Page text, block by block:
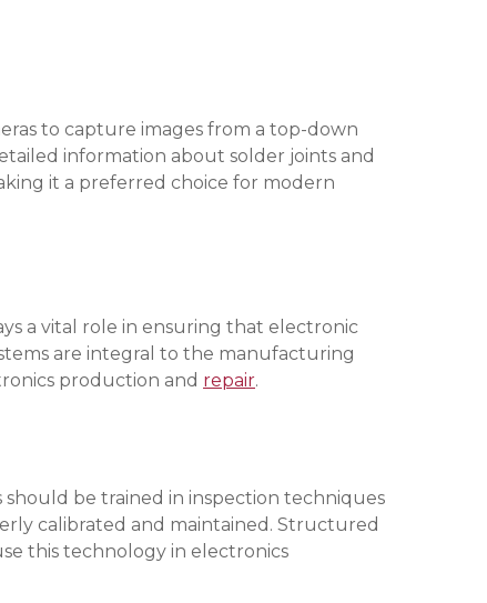
to capture images from a top-down
information about solder joints and
it a preferred choice for modern
a vital role in ensuring that electronic
are integral to the manufacturing
production and repair.
should be trained in inspection techniques
calibrated and maintained. Structured
this technology in electronics